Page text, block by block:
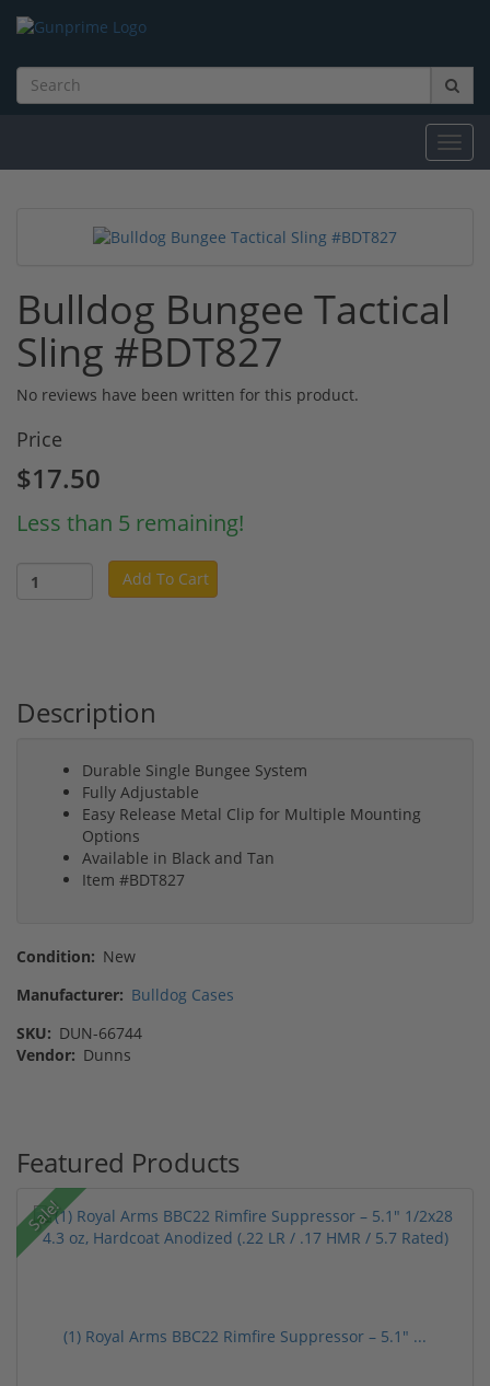
Bulldog Bungee Tactical
Sling #BDT827
No reviews have been written for this product.
Price
$17.50
Less than 5 remaining!
Add To Cart
Description
Durable Single Bungee System
Fully Adjustable
Easy Release Metal Clip for Multiple Mounting
Options
Available in Black and Tan
Item #BDT827
Condition: New
Manufacturer: Bulldog Cases
SKU: DUN-66744
Vendor: Dunns
Featured Products
Sale!
(1) Royal Arms BBC22 Rimfire Suppressor – 5.1" ...